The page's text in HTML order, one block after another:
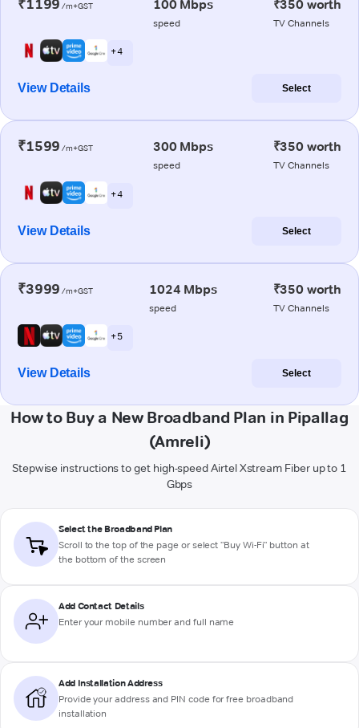
₹1199 /m+GST 100 Mbps
speed
₹350 worth
TV Channels
+ 4
View Details Select
₹1599 /m+GST 300 Mbps
speed
₹350 worth
TV Channels
+ 4
View Details Select
₹3999 /m+GST 1024 Mbps
speed
₹350 worth
TV Channels
+ 5
View Details Select
How to Buy a New Broadband Plan in Pipallag
(Amreli)
Stepwise instructions to get high-speed Airtel Xstream Fiber up to 1
Gbps
Select the Broadband Plan
Scroll to the top of the page or select "Buy Wi-Fi" button at
the bottom of the screen
Add Contact Details
Enter your mobile number and full name
Add Installation Address
Provide your address and PIN code for free broadband
installation